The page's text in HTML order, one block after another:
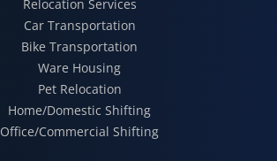
Relocation Services
Car Transportation
Bike Transportation
Ware Housing
Pet Relocation
Home/Domestic Shifting
Office/Commercial Shifting